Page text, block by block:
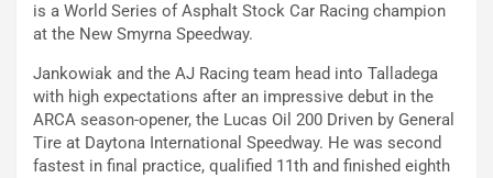
is a World Series of Asphalt Stock Car Racing champion
at the New Smyrna Speedway.
Jankowiak and the AJ Racing team head into Talladega
with high expectations after an impressive debut in the
ARCA season-opener, the Lucas Oil 200 Driven by General
Tire at Daytona International Speedway. He was second
fastest in final practice, qualified 11th and finished eighth